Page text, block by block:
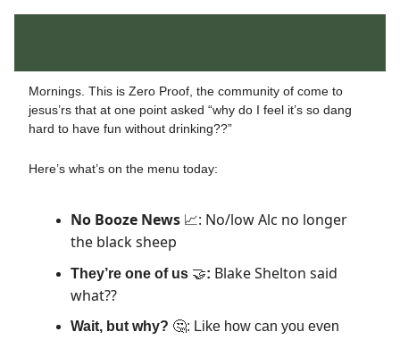
Mornings. This is Zero Proof, the community of come to
jesus’rs that at one point asked “why do I feel it’s so dang
hard to have fun without drinking??”
Here’s what’s on the menu today:
No Booze News 📈: No/low Alc no longer
the black sheep
They’re one of us 🤝: Blake Shelton said
what??
Wait, but why? 🤔: Like how can you even